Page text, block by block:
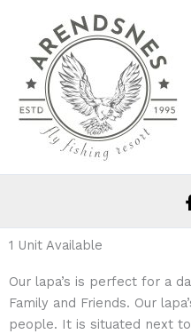
content
1 Unit Available
Our lapa’s is perfect for a
Family and Friends. Our
people. It is situated next